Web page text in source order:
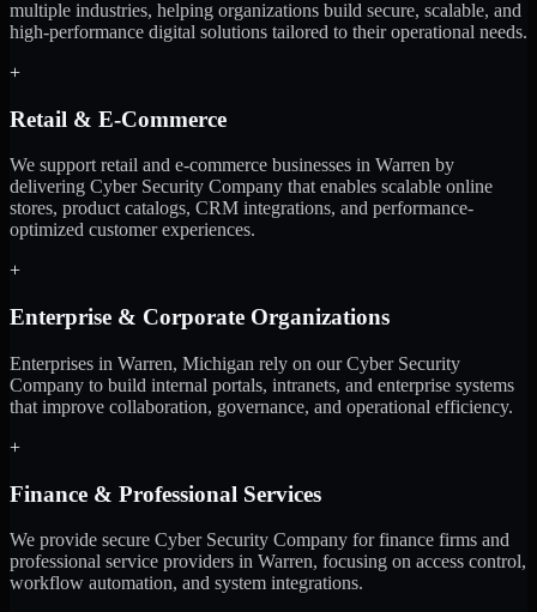
multiple industries, helping organizations build secure, scalable, and
high-performance digital solutions tailored to their operational needs.
+
Retail & E-Commerce
We support retail and e-commerce businesses in Warren by
delivering Cyber Security Company that enables scalable online
stores, product catalogs, CRM integrations, and performance-
optimized customer experiences.
+
Enterprise & Corporate Organizations
Enterprises in Warren, Michigan rely on our Cyber Security
Company to build internal portals, intranets, and enterprise systems
that improve collaboration, governance, and operational efficiency.
+
Finance & Professional Services
We provide secure Cyber Security Company for finance firms and
professional service providers in Warren, focusing on access control,
workflow automation, and system integrations.